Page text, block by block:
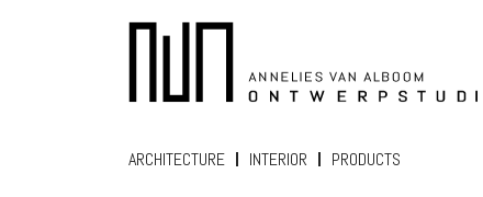
ARCHITECTURE INTERIOR PRODUCTS